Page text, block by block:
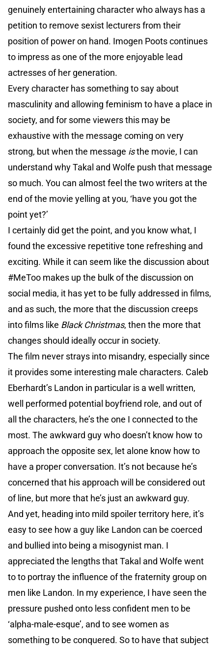
genuinely entertaining character who always has a
petition to remove sexist lecturers from their
position of power on hand. Imogen Poots continues
to impress as one of the more enjoyable lead
actresses of her generation.
Every character has something to say about
masculinity and allowing feminism to have a place in
society, and for some viewers this may be
exhaustive with the message coming on very
strong, but when the message isthe movie, I can
understand why Takal and Wolfe push that message
so much. You can almost feel the two writers at the
end of the movie yelling at you, ‘have you got the
point yet?’
I certainly did get the point, and you know what, I
found the excessive repetitive tone refreshing and
exciting. While it can seem like the discussion about
#MeToo makes up the bulk of the discussion on
social media, it has yet to be fully addressed in films,
and as such, the more that the discussion creeps
into films like Black Christmas, then the more that
changes should ideally occur in society.
The film never strays into misandry, especially since
it provides some interesting male characters. Caleb
Eberhardt’s Landon in particular is a well written,
well performed potential boyfriend role, and out of
all the characters, he’s the one I connected to the
most. The awkward guy who doesn’t know how to
approach the opposite sex, let alone know how to
have a proper conversation. It’s not because he’s
concerned that his approach will be considered out
of line, but more that he’s just an awkward guy.
And yet, heading into mild spoiler territory here, it’s
easy to see how a guy like Landon can be coerced
and bullied into being a misogynist man. I
appreciated the lengths that Takal and Wolfe went
to to portray the influence of the fraternity group on
men like Landon. In my experience, I have seen the
pressure pushed onto less confident men to be
‘alpha-male-esque’, and to see women as
something to be conquered. So to have that subject